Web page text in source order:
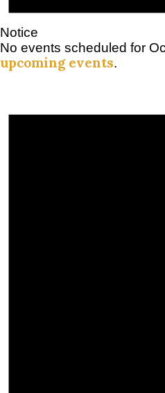
Notice
No events scheduled for
upcoming events.